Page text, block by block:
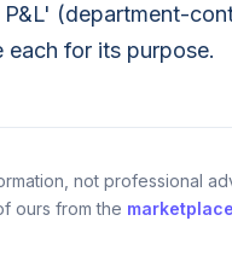
(department-
each for its purpose.
not professional
ours from the marketplace